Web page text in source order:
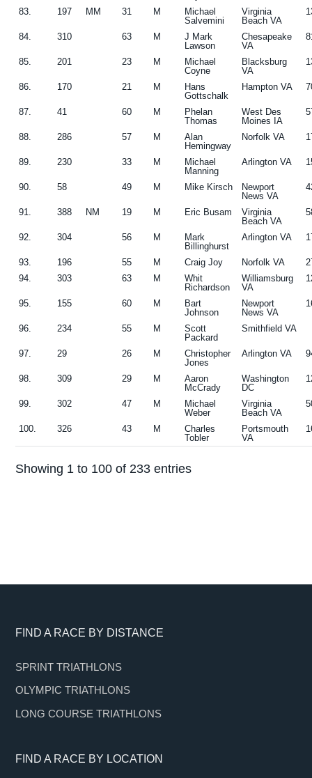
83. 197 MM 31 M
Michael
Salvemini
Virginia
Beach VA
84. 310 63 M
J Mark
Lawson
Chesapeake
VA
85. 201 23 M
Michael
Coyne
Blacksburg
VA
86. 170 21 M
Hans
Gottschalk
Hampton VA
87. 41 60 M
Phelan
Thomas
West Des
Moines IA
88. 286 57 M
Alan
Hemingway
Norfolk VA
89. 230 33 M
Michael
Manning
Arlington VA
90. 58 49 M Mike Kirsch
Newport
News VA
91. 388 NM 19 M Eric Busam
Virginia
Beach VA
92. 304 56 M
Mark
Billinghurst
Arlington VA
93. 196 55 M Craig Joy Norfolk VA
94.
303 63 M
Whit
Richardson
Williamsburg
VA
95. 155 60 M
Bart
Johnson
Newport
News VA
96. 234 55 M
Scott
Packard
Smithfield VA
97. 29 26 M
Christopher
Jones
Arlington VA
98. 309 29 M
Aaron
McCrady
Washington
DC
99. 302 47 M
Michael
Weber
Virginia
Beach VA
100. 326 43 M
Charles
Tobler
Portsmouth
VA
Showing 1 to 100 of 233 entries
Footer
FIND A RACE BY DISTANCE
SPRINT TRIATHLONS
OLYMPIC TRIATHLONS
LONG COURSE TRIATHLONS
FIND A RACE BY LOCATION